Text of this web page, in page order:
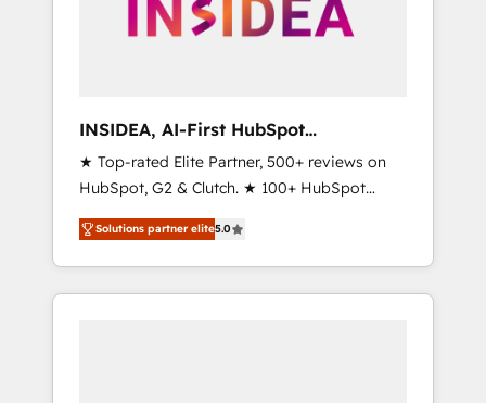
INSIDEA, AI-First HubSpot
Onboarding & RevOps
★ Top-rated Elite Partner, 500+ reviews on
HubSpot, G2 & Clutch. ★ 100+ HubSpot
Certified Experts & Trainers across the team
★ 1,500+ implementations across five
continents ★ AI-First, RevOps-led,
Onboarding obsessed ★ Company of the
Solutions partner elite5.0